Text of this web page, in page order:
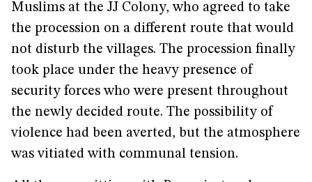
Muslims at the JJ Colony, who agreed to take
the procession on a different route that would
not disturb the villages. The procession finally
took place under the heavy presence of
security forces who were present throughout
the newly decided route. The possibility of
violence had been averted, but the atmosphere
was vitiated with communal tension.